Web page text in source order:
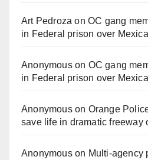
Art Pedroza onOC gang
in Federal prison over
Anonymouson OC gang
in Federal prison over
Anonymouson Orange
save life in dramatic freeway
Anonymouson Multi‑agency